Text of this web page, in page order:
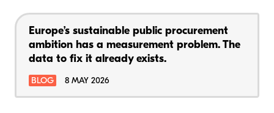
Europe’s sustainable public procurement
ambition has a measurement problem. The
data to fix it already exists.
BLOG 8 MAY 2026